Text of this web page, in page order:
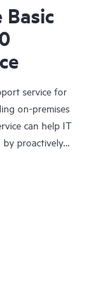
Basic
service for
on-premises
can help IT
by proactively
product-specific